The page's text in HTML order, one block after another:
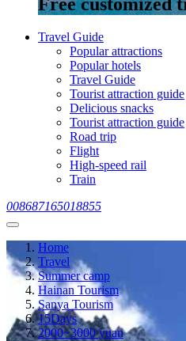
Travel Guide
Popular attractions
Popular hotels
Travel Guide
Tourist attraction guide
Delicious snacks
Tourist attraction guide
Road trip
Flight
High-speed rail
Train
008687165018855
Home
Travel
Summer camp
Hainan Tourism
Sanya Tourism
15Days
2000~3000 yuan